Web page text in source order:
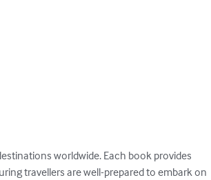
worldwide. Each book provides
travellers are well-prepared to embark on